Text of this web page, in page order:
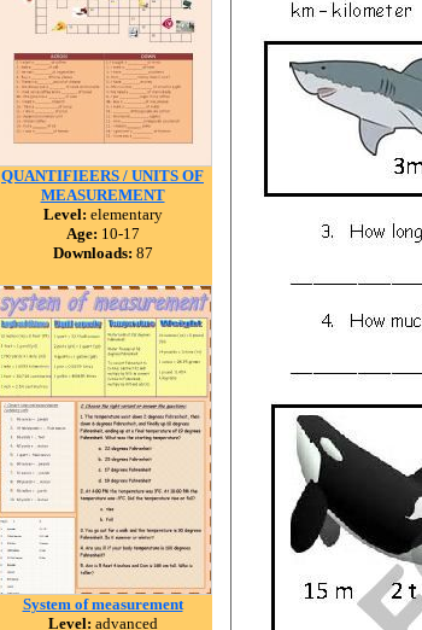
QUANTIFIEERS / UNITS OF
MEASUREMENT
Level: elementary
Age: 10-17
Downloads: 87
System of measurement
Level: advanced